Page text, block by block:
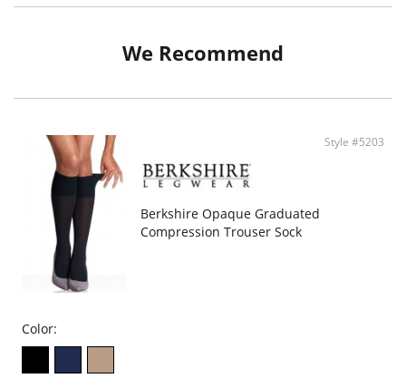
We Recommend
Style #5203
Berkshire Opaque Graduated
Compression Trouser Sock
Color: